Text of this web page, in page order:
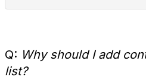
Q: Why should I add
list?